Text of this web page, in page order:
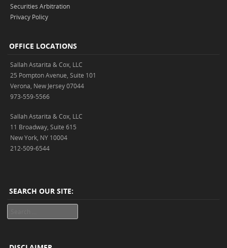
Securities Arbitration
Privacy Policy
OFFICE LOCATIONS
Sallah Astarita & Cox, LLC
25 Pompton Avenue, Suite 101
Verona, New Jersey 07044
973-559-5566
Sallah Astarita & Cox, LLC
11 Broadway, Suite 615
New York, NY 10004
212-509-6544
SEARCH OUR SITE: